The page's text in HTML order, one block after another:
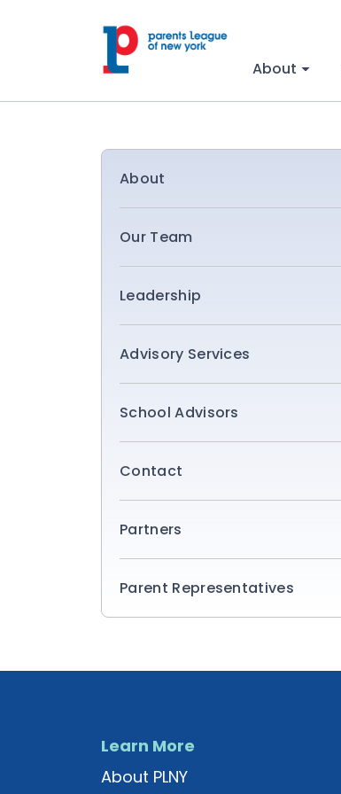
About
About
Our Team
Leadership
Advisory Services
School Advisors
Contact
Partners
Parent Representatives
Learn More
About PLNY